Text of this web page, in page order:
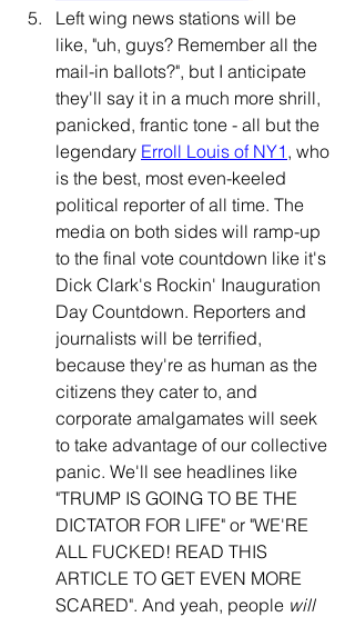
Left wing news stations will be
like, "uh, guys? Remember all the
mail-in ballots?", but I anticipate
they'll say it in a much more shrill,
panicked, frantic tone - all but the
legendary Erroll Louis of NY1 , who
is the best, most even-keeled
political reporter of all time. The
media on both sides will ramp-up
to the final vote countdown like it's
Dick Clark's Rockin' Inauguration
Day Countdown. Reporters and
journalists will be terrified,
because they're as human as the
citizens they cater to, and
corporate amalgamates will seek
to take advantage of our collective
panic. We'll see headlines like
"TRUMP IS GOING TO BE THE
DICTATOR FOR LIFE" or "WE'RE
ALL FUCKED! READ THIS
ARTICLE TO GET EVEN MORE
SCARED". And yeah, people will